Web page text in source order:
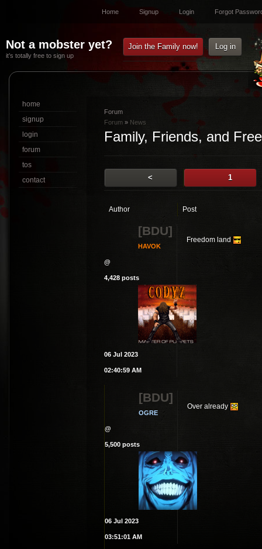
Home Signup Login Forgot
Not a mobster yet?
it’s totally free to sign up
Join the Family now! Log in
Forum
Forum » News
Family, Friends, and
< 1
Author Post
[BDU]
HAVOK
@
4,428 posts
06 Jul 2023
02:40:59 AM
Freedom land
[BDU]
OGRE
@
5,500 posts
06 Jul 2023
03:51:01 AM
Over already
home
signup
login
forum
tos
contact